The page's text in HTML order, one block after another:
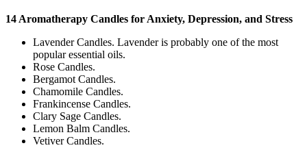
14 Aromatherapy Candles for Anxiety, Depression, and Stress
Lavender Candles. Lavender is probably one of the most
popular essential oils.
Rose Candles.
Bergamot Candles.
Chamomile Candles.
Frankincense Candles.
Clary Sage Candles.
Lemon Balm Candles.
Vetiver Candles.